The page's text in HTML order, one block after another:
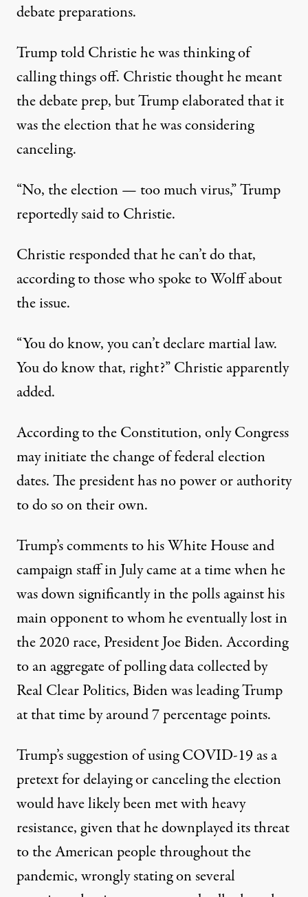
debate preparations.
Trump told Christie he was thinking of
calling things off. Christie thought he meant
the debate prep, butTrump elaborated that it
was the election that he was considering
canceling.
“No, the election — too much virus,” Trump
reportedly said to Christie.
Christie responded that he can’t do that,
according to those who spoke to Wolff about
the issue.
“You do know, you can’t declare martial law.
You do know that, right?” Christie apparently
added.
According to the Constitution,only Congress
may initiate the change of federal election
dates. The president has no power or authority
to do so on their own.
Trump’s comments to his White House and
campaign staff in July came at a time when he
was down significantly in the polls against his
main opponent to whom he eventually lost in
the 2020 race, President Joe Biden. According
toan aggregate of polling data collected by
Real Clear Politics, Biden was leading Trump
at that time by around 7 percentage points.
Trump’s suggestion of using COVID-19 as a
pretext for delaying or canceling the election
would have likely been met with heavy
resistance, given that he downplayed its threat
to the American people throughout the
pandemic,wrongly stating on several